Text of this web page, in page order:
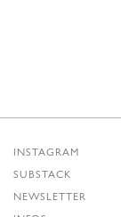
INSTAGRAM
SUBSTACK
NEWSLETTER